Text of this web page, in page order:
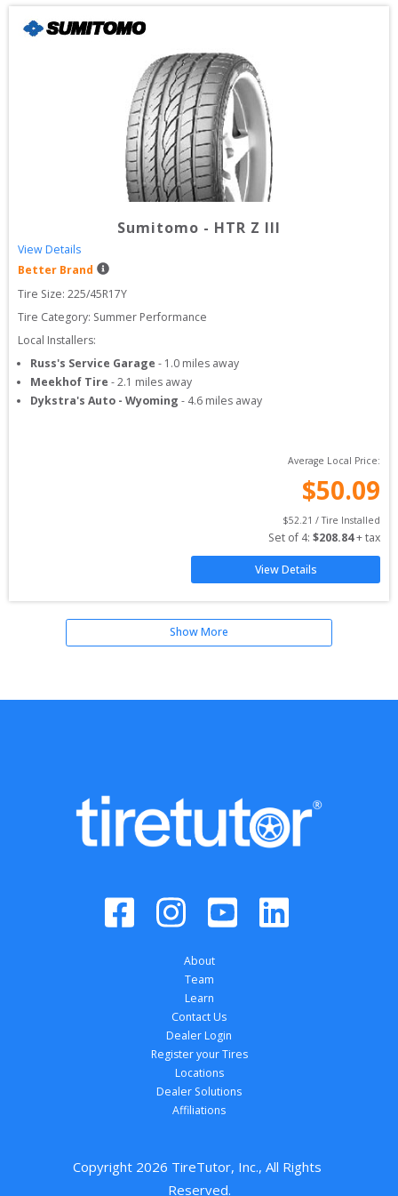
Sumitomo - HTR Z III
View Details
Better Brand
Tire Size: 225/45R17Y
Tire Category: Summer Performance
Local Installers:
Russ's Service Garage - 1.0 miles away
Meekhof Tire -2.1 miles away
Dykstra's Auto - Wyoming - 4.6 miles away
Average Local Price:
$50.09
$52.21 / Tire Installed
Set of 4: $208.84 + tax
View Details
Show More
About
Team
Learn
Contact Us
Dealer Login
Register your Tires
Locations
Dealer Solutions
Affiliations
Copyright 2026 TireTutor, Inc., All Rights
Reserved.